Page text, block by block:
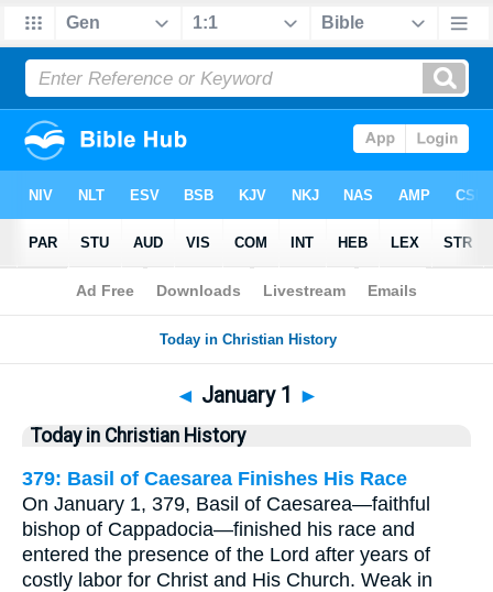
Bible >History> January 1
◄ January 1 ►
Today in Christian History
379: Basil of Caesarea Finishes His Race
On January 1, 379, Basil of Caesarea—faithful
bishop of Cappadocia—finished his race and
entered the presence of the Lord after years of
costly labor for Christ and His Church. Weak in